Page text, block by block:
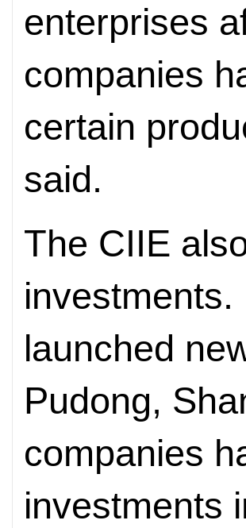
enterprises
companies
certain
said.
The CIIE
launched
Pudong,
companies
investments